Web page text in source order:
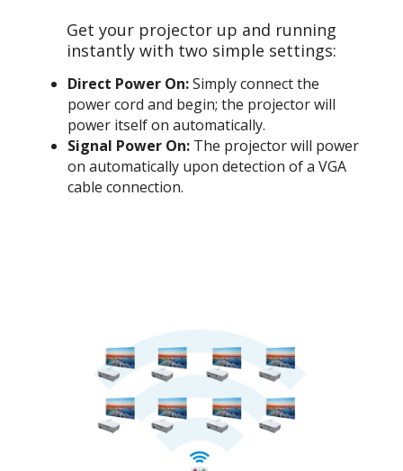
Get your projector up and running
instantly with two simple settings:
Direct Power On:Simply connect the
power cord and begin; the projector will
power itself on automatically.
Signal Power On: The projector will power
on automatically upon detection of a VGA
cable connection.